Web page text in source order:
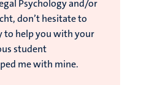
Psychology and/or
don’t hesitate to
to help you with your
student
me with mine.